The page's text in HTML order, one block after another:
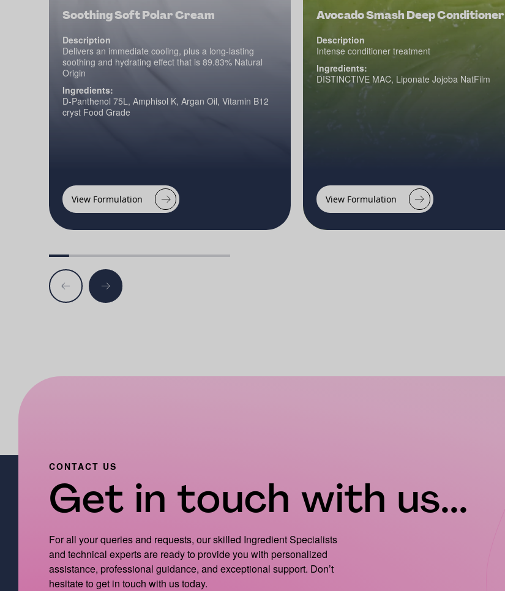
Soothing Soft Polar Cream
Description
Delivers an immediate cooling, plus a long-lasting
soothing and hydrating effect that is 89.83% Natural
Origin
Ingredients:
D-Panthenol 75L, Amphisol K, Argan Oil, Vitamin B12
cryst Food Grade
View Formulation
Avocado Smash Deep Conditioner
Description
Intense conditioner treatment
Ingredients:
DISTINCTIVE MAC, Liponate Jojoba NatFilm
View Formulation
CONTACT US
Get in touch with us...
For all your queries and requests, our skilled Ingredient Specialists
and technical experts are ready to provide you with personalized
assistance, professional guidance, and exceptional support. Don’t
hesitate to get in touch with us today.